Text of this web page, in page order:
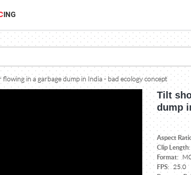
ING
in a garbage dump in India - bad ecology concept
Tilt
dump
Aspect
Clip Length:
Format:
FPS: 25.0